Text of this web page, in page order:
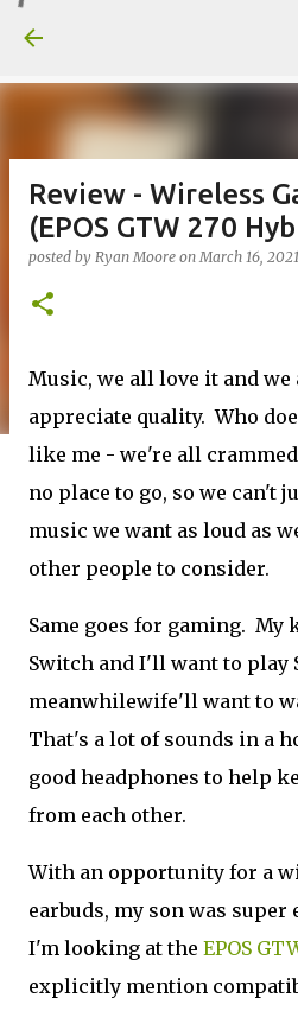
Review - Wireless
(EPOS GTW 270
posted by Ryan Moore onMarch 16, 2021
Music, we all love it and we
appreciate quality. Who
like me - we're all
no place to go, so we can't
music we want as loud as
other people to consider.
Same goes for gaming. My
Switch and I'll want to play
meanwhilewife'll want to
That's a lot of sounds in a
good headphones to help
from each other.
With an opportunity for a
earbuds, my son was super
I'm looking at the EPOS
explicitly mention